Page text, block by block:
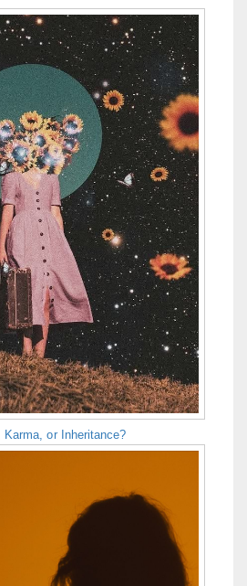
or Inheritance?